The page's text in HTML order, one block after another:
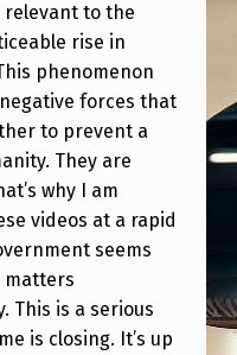
to the
rise in
phenomenon
forces that
to prevent a
They are
why I am
videos at a rapid
seems
matters
This is a serious
is closing. It’s up